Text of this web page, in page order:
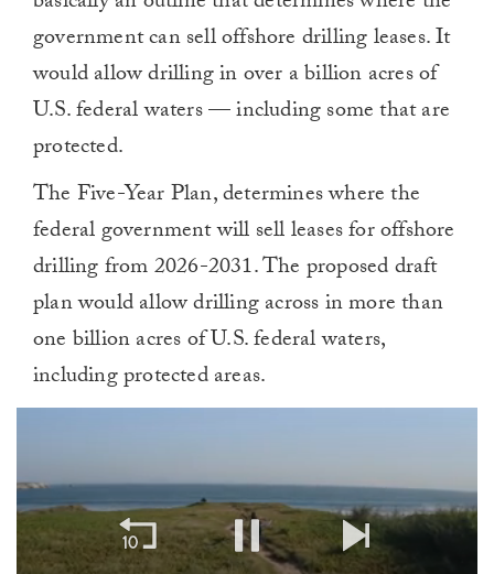
government can sell offshore drilling leases. It
would allow drilling in over a billion acres of
U.S. federal waters — including some that are
protected.
The Five-Year Plan, determines where the
federal government will sell leases for offshore
drilling from 2026-2031. The proposed draft
plan would allow drilling across in more than
one billion acres of U.S. federal waters,
including protected areas.